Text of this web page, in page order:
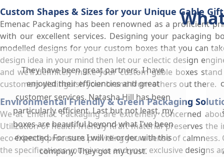
Custom Shapes & Sizes for your Unique Gable
Emenac Packaging has been renowned as a proficient
with our excellent services. Designing your packaging
modelled designs for your custom boxes that you can
design idea in your mind then let our eclectic design
and we’ll definitely make your custom gable boxes
customers distinguish your brand from others out there.
Environmental Friendly & Green Packaging
We at Emenac Packaging are extremely concerned
Utilization of health friendly Kraft material preserves the
eco-friendly processes providing you a sense of
the specifications you give us and your exclusive designs
They have been great partners. I have
enjoyed their efficiencies and great
customer services. Natasha Hill has been
particularly efficient. Last but not least, my
boxes are beautiful beyond what I've been
expected. For sure I will re-order with this
company. They got my trust.